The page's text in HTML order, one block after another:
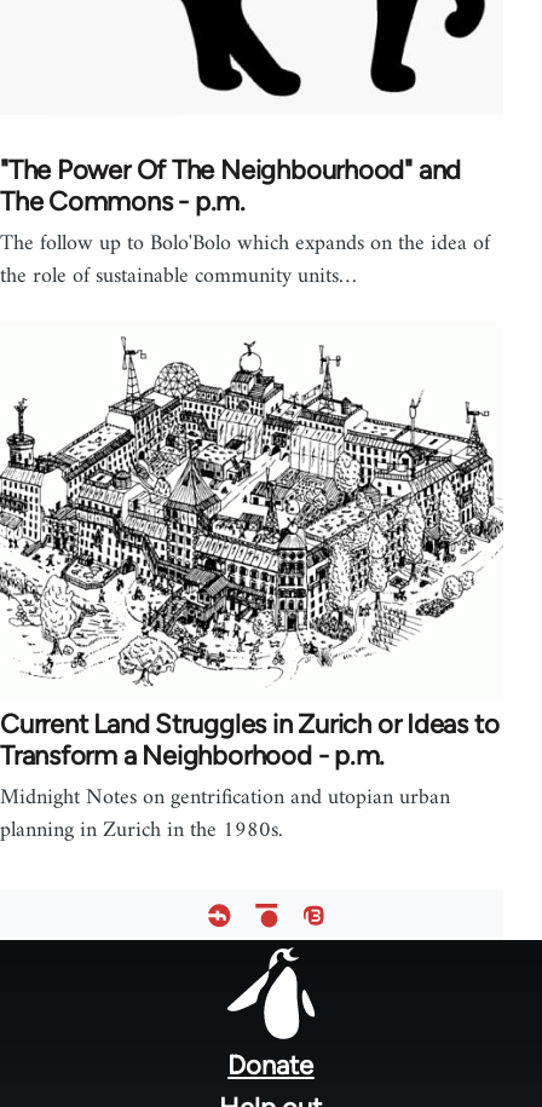
"The Power Of The Neighbourhood" and
The Commons - p.m.
The follow up to Bolo'Bolo which expands on the idea of
the role of sustainable community units…
Current Land Struggles in Zurich or Ideas to
Transform a Neighborhood - p.m.
Midnight Notes on gentrification and utopian urban
planning in Zurich in the 1980s.
Donate